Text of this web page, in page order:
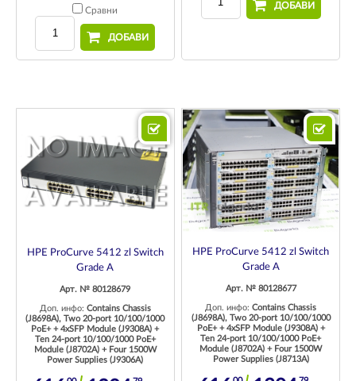
Сравни
ДОБАВИ
ДОБАВИ
HPE ProCurve 5412 zl Switch
Grade A
Арт. № 80128679
Доп. инфо: Contains Chassis
(J8698A), Two 20-port 10/100/1000
PoE+ + 4xSFP Module (J9308A) +
Ten 24-port 10/100/1000 PoE+
Module (J8702A) + Four 1500W
Power Supplies (J9306A)
HPE ProCurve 5412 zl Switch
Grade A
Арт. № 80128677
Доп. инфо:Contains Chassis
(J8698A), Two 20-port 10/100/1000
PoE+ + 4xSFP Module (J9308A) +
Ten 24-port 10/100/1000 PoE+
Module (J8702A) + Four 1500W
Power Supplies (J8713A)